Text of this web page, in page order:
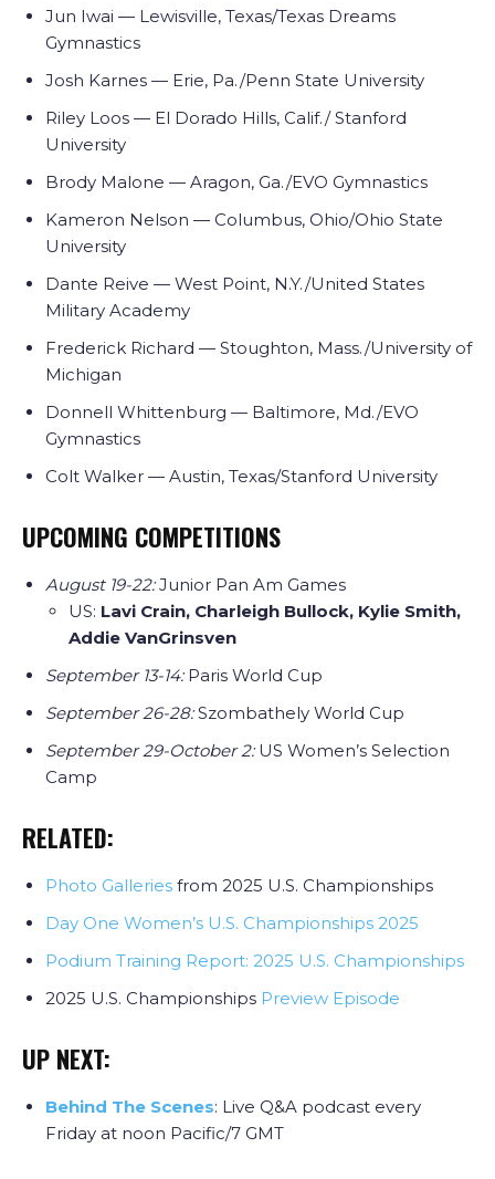
Jun Iwai — Lewisville, Texas/Texas Dreams
Gymnastics
Josh Karnes — Erie, Pa./Penn State University
Riley Loos — El Dorado Hills, Calif./ Stanford
University
Brody Malone — Aragon, Ga./EVO Gymnastics
Kameron Nelson — Columbus, Ohio/Ohio State
University
Dante Reive — West Point, N.Y./United States
Military Academy
Frederick Richard — Stoughton, Mass./University of
Michigan
Donnell Whittenburg — Baltimore, Md./EVO
Gymnastics
Colt Walker — Austin, Texas/Stanford University
UPCOMING COMPETITIONS
August 19-22:Junior Pan Am Games
US: Lavi Crain, Charleigh Bullock, Kylie Smith,
Addie VanGrinsven
September 13-14:Paris World Cup
September 26-28:Szombathely World Cup
September 29-October 2:US Women’s Selection
Camp
RELATED:
Photo Galleries from 2025 U.S. Championships
Day One Women’s U.S. Championships 2025
Podium Training Report: 2025 U.S. Championships
2025 U.S. Championships Preview Episode
UP NEXT:
Behind The Scenes: Live Q&A podcast every
Friday at noon Pacific/7 GMT